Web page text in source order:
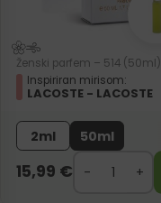
Ženski parfem – 514 (50ml)
Inspiriran mirisom:
LACOSTE - LACOSTE
2ml 50ml
15,99 €